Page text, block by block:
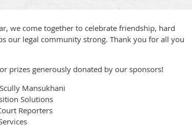
we come together to celebrate friendship, hard
our legal community strong. Thank you for all you
prizes generously donated by our sponsors!
Mansukhani
Solutions
Reporters